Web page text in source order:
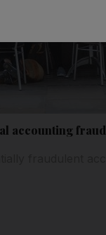
accounting fraud